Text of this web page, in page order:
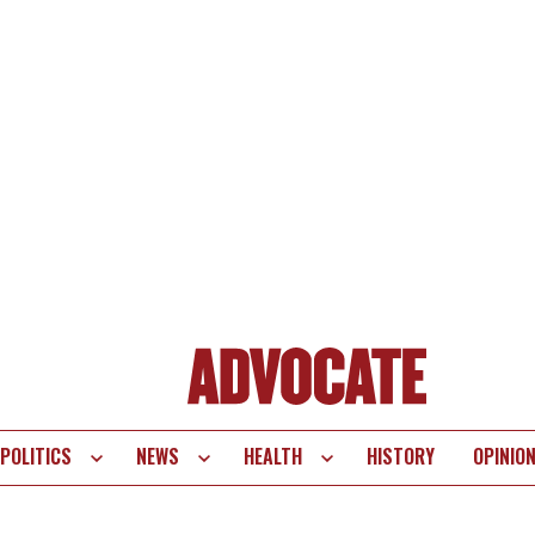
POLITICS NEWS HEALTH HISTORY OPINION